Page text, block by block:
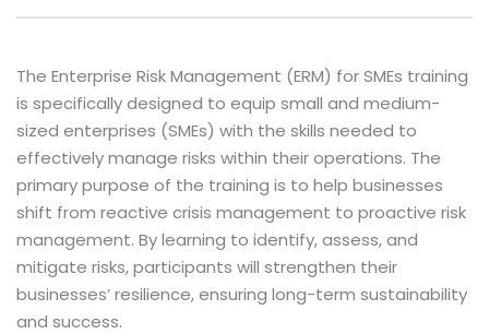
of Risk
Management
and Crisis
Management
The Enterprise Risk Management (ERM) for SMEs training
is specifically designed to equip small and medium-
sized enterprises (SMEs) with the skills needed to
effectively manage risks within their operations. The
primary purpose of the training is to help businesses
shift from reactive crisis management to proactive risk
management. By learning to identify, assess, and
mitigate risks, participants will strengthen their
businesses’ resilience, ensuring long-term sustainability
and success.